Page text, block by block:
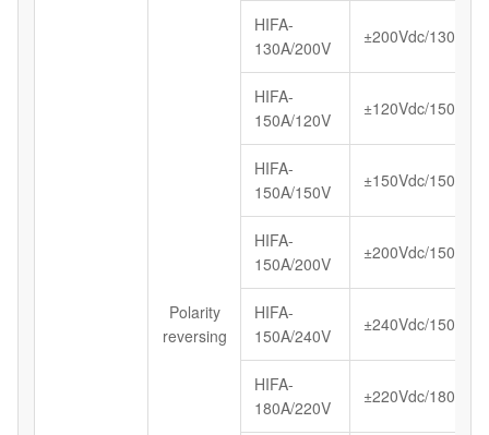
Polarity
reversing
HIFA-
130A/200V
±200Vdc/130A
HIFA-
150A/120V
±120Vdc/150A
HIFA-
150A/150V
±150Vdc/150A
HIFA-
150A/200V
±200Vdc/150A
HIFA-
150A/240V
±240Vdc/150A
HIFA-
180A/220V
±220Vdc/180A